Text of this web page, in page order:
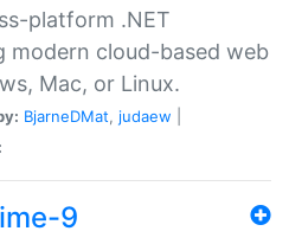
platform .NET
modern cloud-based web
Mac, or Linux.
BjarneDMat, judaew
9